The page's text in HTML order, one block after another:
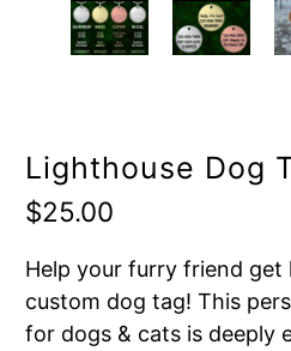
Lighthouse Dog
$25.00
Help your furry friend get
custom dog tag! This
for dogs & cats is deeply